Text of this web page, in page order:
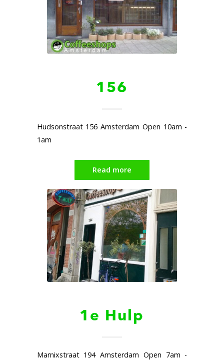
156
Hudsonstraat 156 Amsterdam Open 10am -
1am
Read more
1e Hulp
Marnixstraat 194 Amsterdam Open 7am -